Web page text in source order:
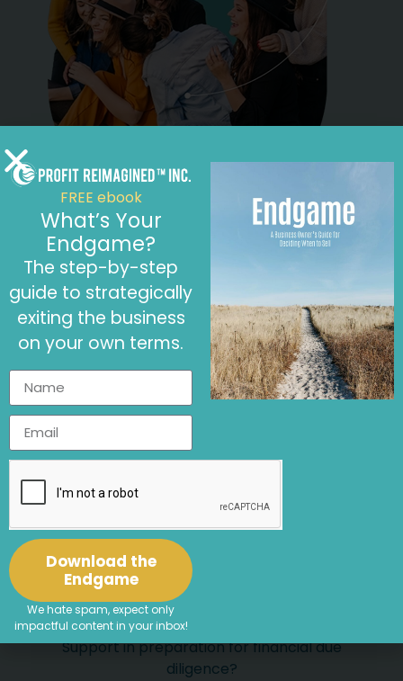
This ishow we can help you:
Financial Strategy
Support
We are here to craft the perfect financial
strategy for your business.
Do you need financial advice?
Support in preparation for financial due
diligence?
FREE ebook
What’s Your
Endgame?
The step-by-step
guide to strategically
exiting the business
on your own terms.
Download the
Endgame
We hate spam, expect only
impactful content in your inbox!